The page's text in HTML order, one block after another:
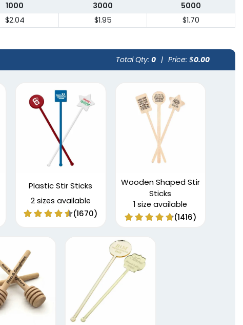
1000 3000
5000
$2.04 $1.95 $1.70
Total Qty: 0 | Price: $0.00
Plastic Stir Sticks
2 sizes available
(1670)
Wooden Shaped Stir
Sticks
1 size available
(1416)